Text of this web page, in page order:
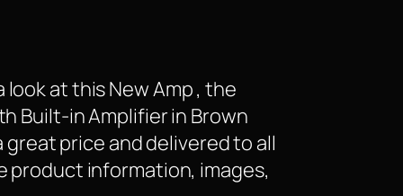
at this New Amp , the
Built-in Amplifier in Brown
great price and delivered to all
product information, images,